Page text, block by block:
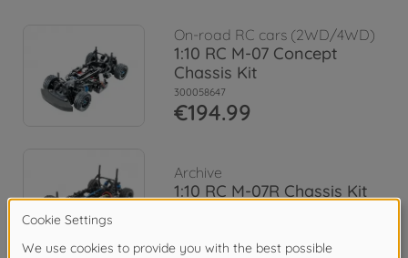
On-road RC cars (2WD/4WD)
1:10 RC M-07 Concept
Chassis Kit
300058647
€194.99
Archive
1:10 RC M-07R Chassis Kit